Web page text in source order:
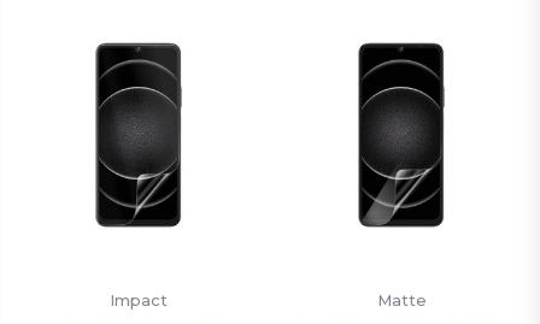
Impact Matte